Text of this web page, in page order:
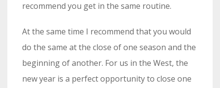
recommend you get in the same routine.
At the same time I recommend that you would
do the same at the close of one season and the
beginning of another. For us in the West, the
new year is a perfect opportunity to close one